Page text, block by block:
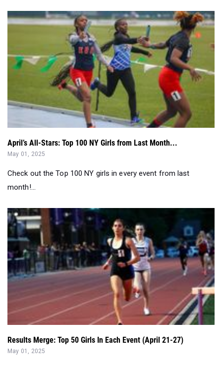
April’s All-Stars: Top 100 NY Girls from Last Month...
May 01, 2025
Check out the Top 100 NY girls in every event from last
month!...
Results Merge: Top 50 Girls In Each Event (April 21-27)
May 01, 2025